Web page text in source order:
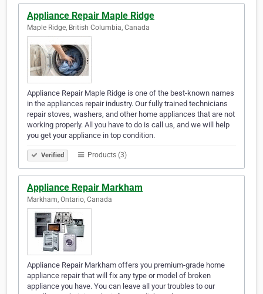
Appliance Repair Maple Ridge
Maple Ridge, British Columbia, Canada
Appliance Repair Maple Ridge is one of the best-known names
in the appliances repair industry. Our fully trained technicians
repair stoves, washers, and other home appliances that are not
working properly. All you have to do is call us, and we will help
you get your appliance in top condition.
Verified Products (3)
Appliance Repair Markham
Markham, Ontario, Canada
Appliance Repair Markham offers you premium-grade home
appliance repair that will fix any type or model of broken
appliance you have. You can leave all your troubles to our